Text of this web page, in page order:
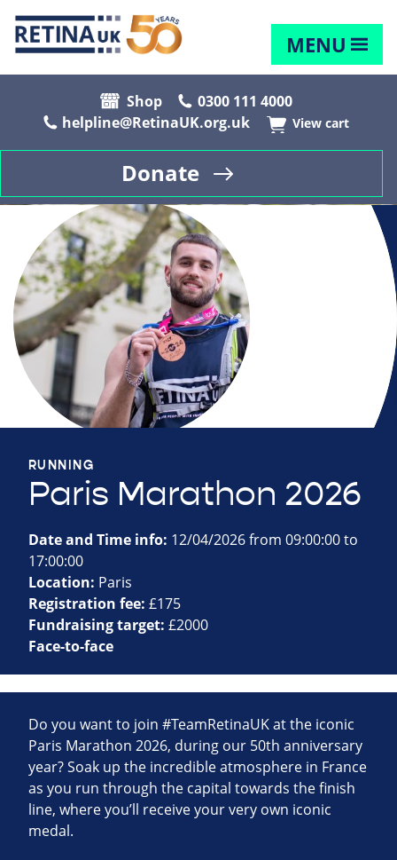
MENU
Shop
0300 111 4000
helpline@RetinaUK.org.uk
View cart
Donate
RUNNING
Paris Marathon 2026
Date and Time info: 12/04/2026 from 09:00:00 to
17:00:00
Location: Paris
Registration fee: £175
Fundraising target: £2000
Face-to-face
Do you want to join #TeamRetinaUK at the iconic
Paris Marathon 2026, during our 50th anniversary
year? Soak up the incredible atmosphere in France
as you run through the capital towards the finish
line, where you’ll receive your very own iconic
medal.